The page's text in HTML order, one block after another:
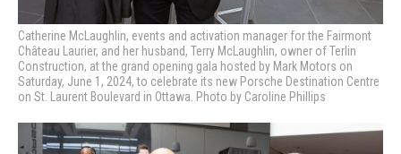
Catherine McLaughlin, events and activation manager for the Fairmont
Château Laurier, and her husband, Terry McLaughlin, owner of Terlin
Construction, at the grand opening gala hosted by Mark Motors on
Saturday, June 1, 2024, to celebrate its new Porsche Destination Centre
on St. Laurent Boulevard in Ottawa. Photo by Caroline Phillips